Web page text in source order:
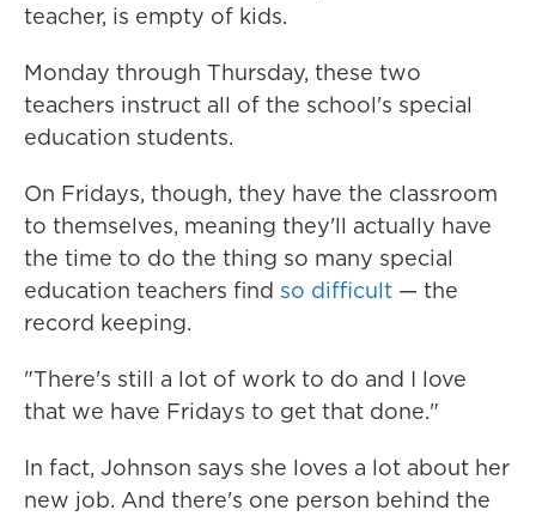
teacher, is empty of kids.
Monday through Thursday, these two
teachers instruct all of the school's special
education students.
On Fridays, though, they have the classroom
to themselves, meaning they'll actually have
the time to do the thing so many special
education teachers find so difficult — the
record keeping.
"There's still a lot of work to do and I love
that we have Fridays to get that done."
In fact, Johnson says she loves a lot about her
new job. And there's one person behind the